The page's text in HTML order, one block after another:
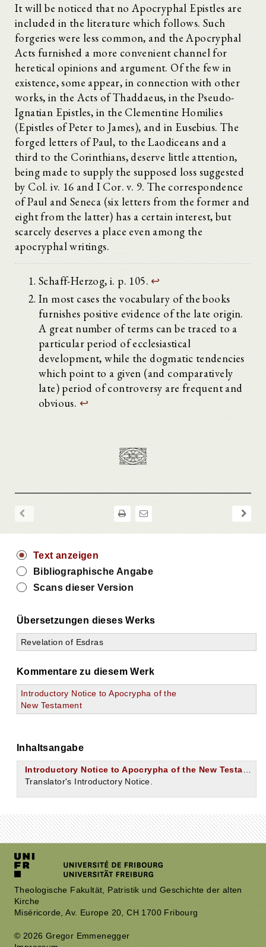
It will be noticed that no Apocryphal Epistles are
included in the literature which follows. Such
forgeries were less common, and the Apocryphal
Acts furnished a more convenient channel for
heretical opinions and argument. Of the few in
existence, some appear, in connection with other
works, in the Acts of Thaddaeus, in the Pseudo-
Ignatian Epistles, in the Clementine Homilies
(Epistles of Peter to James), and in Eusebius. The
forged letters of Paul, to the Laodiceans and a
third to the Corinthians, deserve little attention,
being made to supply the supposed loss suggested
by Col. iv. 16 and I Cor. v. 9. The correspondence
of Paul and Seneca (six letters from the former and
eight from the latter) has a certain interest, but
scarcely deserves a place even among the
apocryphal writings.
Schaff-Herzog, i. p. 105. ↩
In most cases the vocabulary of the books
furnishes positive evidence of the late origin.
A great number of terms can be traced to a
particular period of ecclesiastical
development, while the dogmatic tendencies
which point to a given (and comparatively
late) period of controversy are frequent and
obvious. ↩
Text anzeigen
Bibliographische Angabe
Scans dieser Version
Übersetzungen dieses Werks
Revelation of Esdras
Kommentare zu diesem Werk
Introductory Notice to Apocrypha of the
New Testament
Inhaltsangabe
Introductory Notice to Apocrypha of the New Testament.
Translator's Introductory Notice.
Theologische Fakultät, Patristik und Geschichte der alten
Kirche
Miséricorde, Av. Europe 20, CH 1700 Fribourg
© 2026 Gregor Emmenegger